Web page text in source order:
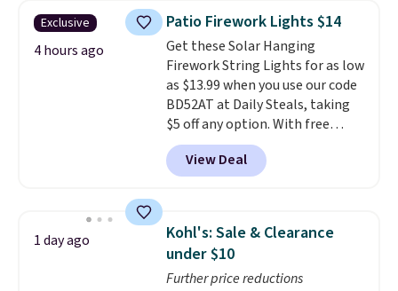
structured feel, with button
front closures, buttoned chest
flap pockets, and welt hand
pockets for a classic trucker
look with a modern twist. If you
spend $24 you can apply code
BRAD24 to get free shipping.
Exclusive
4 hours ago
Patio Firework Lights $14
Get these Solar Hanging
Firework String Lights for as low
as $13.99 when you use our code
BD52AT at Daily Steals, taking
$5 off any option. With free
shipping, this is the best
delivered price we found. These
solar-powered lights create a
display,
automatically charging
during the day and lighting up
at night with no wiring or
added electricity costs.
View Deal
1 day ago
Kohl's: Sale & Clearance
under $10
Further price reductions